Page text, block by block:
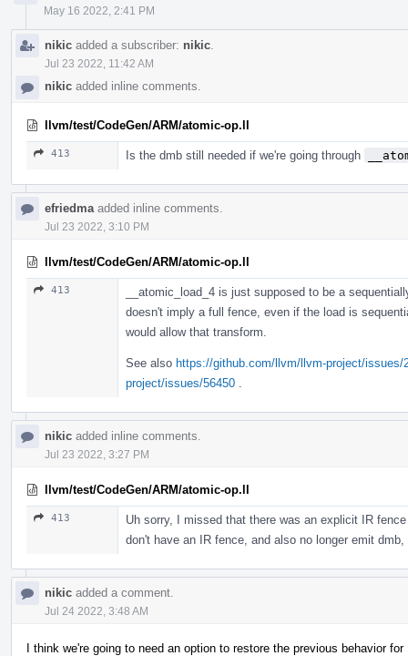
May 16 2022, 2:41 PM
nikic added a subscriber: nikic
Jul 23 2022, 11:42 AM
nikic added inline comments.
llvm/test/CodeGen/ARM/atomic-op.ll
413 Is the dmb still needed if we're going through
efriedma added inline comments.
Jul 23 2022, 3:10 PM
llvm/test/CodeGen/ARM/atomic-op.ll
413
__atomic_load_4 is just supposed to be a
doesn't imply a full fence, even if the load is
would allow that transform.
See also https://github.com/llvm/llvm-project/issues/
project/issues/56450
nikic added inline comments.
Jul 23 2022, 3:27 PM
llvm/test/CodeGen/ARM/atomic-op.ll
413
Uh sorry, I missed that there was an explicit IR
don't have an IR fence, and also no longer emit
nikic added a comment.
Jul 24 2022, 3:48 AM
I think we're going to need an option to restore the previous behavior